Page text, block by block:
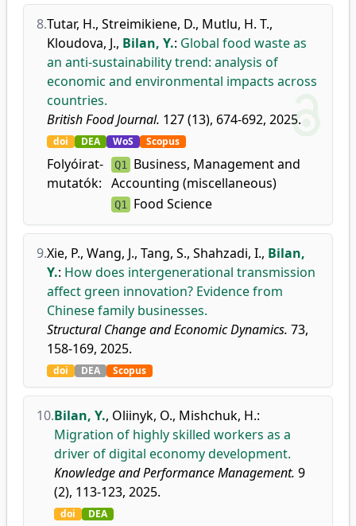
8.Tutar, H., Streimikiene, D., Mutlu, H. T.,
Kloudova, J., Bilan, Y.: Global food waste as
an anti-sustainability trend: analysis of
economic and environmental impacts across
countries.
British Food Journal. 127 (13), 674-692, 2025.
doi DEA WoS Scopus
Folyóirat-
mutatók:
Q1
Business, Management and
Accounting (miscellaneous)
Q1 Food Science
9.Xie, P., Wang, J., Tang, S., Shahzadi, I., Bilan,
Y.: How does intergenerational transmission
affect green innovation? Evidence from
Chinese family businesses.
Structural Change and Economic Dynamics. 73,
158-169, 2025.
doi DEA Scopus
10.Bilan, Y., Oliinyk, O., Mishchuk, H.:
Migration of highly skilled workers as a
driver of digital economy development.
Knowledge and Performance Management. 9
(2), 113-123, 2025.
doi DEA